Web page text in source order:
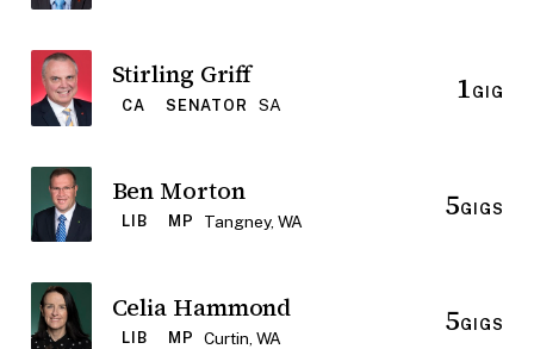
Stirling Griff
CA SENATOR SA 1 GIG
Ben Morton
LIB MP Tangney, WA 5GIGS
Celia Hammond
LIB MP Curtin, WA 5GIGS